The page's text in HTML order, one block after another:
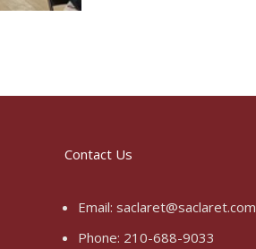
Contact Us
Email: saclaret@saclaret.com
Phone: 210-688-9033